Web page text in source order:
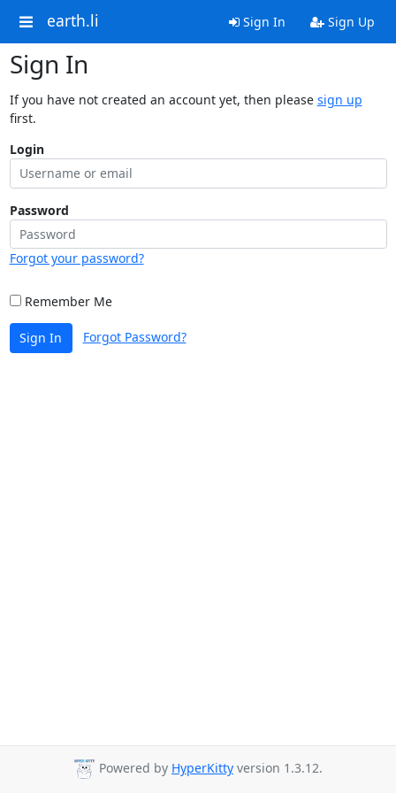
earth.li Sign In Sign Up
Sign In
If you have not created an account yet, then please sign up
first.
Login
Password
Forgot your password?
Remember Me
Sign In Forgot Password?
Powered by HyperKitty version 1.3.12.